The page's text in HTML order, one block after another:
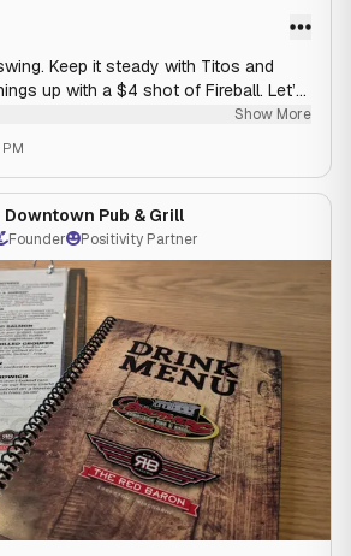
Keep it steady with Titos and
up with a $4 shot of Fireball. Let’s
Show More
PM
Pub & Grill
Founder Positivity Partner